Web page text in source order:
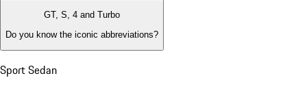
GT, S, 4 and Turbo
Do you know the iconic abbreviations?
Sport Sedan